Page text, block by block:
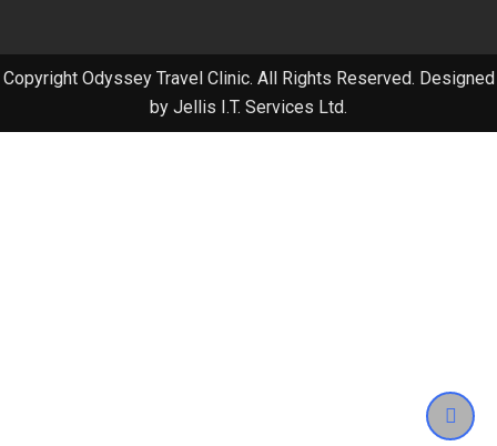
Copyright Odyssey Travel Clinic. All Rights Reserved. Designed
by Jellis I.T. Services Ltd.